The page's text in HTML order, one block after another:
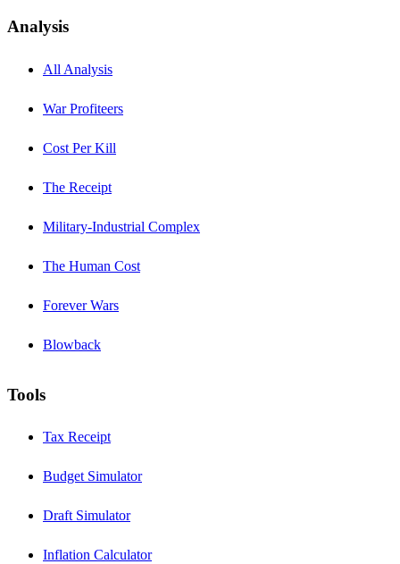
Analysis
All Analysis
War Profiteers
Cost Per Kill
The Receipt
Military-Industrial Complex
The Human Cost
Forever Wars
Blowback
Tools
Tax Receipt
Budget Simulator
Draft Simulator
Inflation Calculator